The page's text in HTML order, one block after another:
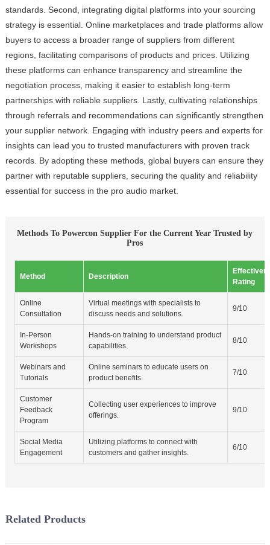
standards. Second, integrating digital platforms into your sourcing
strategy is essential. Online marketplaces and trade platforms allow
buyers to access a broader range of suppliers from different
regions, facilitating comparisons of products and prices. Utilizing
these platforms can enhance transparency and streamline the
negotiation process, making it easier to establish long-term
partnerships with reliable suppliers. Lastly, cultivating relationships
through referrals and recommendations can significantly strengthen
your supplier network. Engaging with industry peers and experts for
insights can lead you to trusted manufacturers with proven track
records. By adopting these methods, global buyers can ensure they
partner with reputable suppliers, securing the quality and reliability
essential for success in the pro audio market.
Methods To Powercon Supplier For the Current Year Trusted by
Pros
Method Description
Rating
Online
Consultation
Virtual meetings with specialists to
discuss needs and solutions.
9/10
In-Person
Workshops
Hands-on training to understand product
capabilities.
8/10
Webinars and
Tutorials
Online seminars to educate users on
product benefits.
7/10
Customer
Feedback
Program
Collecting user experiences to improve
offerings.
9/10
Social Media
Engagement
Utilizing platforms to connect with
customers and gather insights.
6/10
Related Products